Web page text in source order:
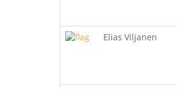
Elias Viljanen